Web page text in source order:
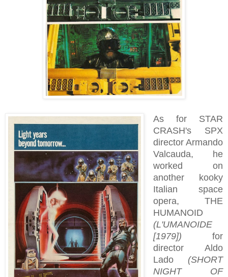
As for STAR
CRASH's SPX
director Armando
Valcauda, he
worked on
another kooky
Italian space
opera, THE
HUMANOID
(L'UMANOIDE
[1979]) for
director Aldo
Lado (SHORT
NIGHT OF